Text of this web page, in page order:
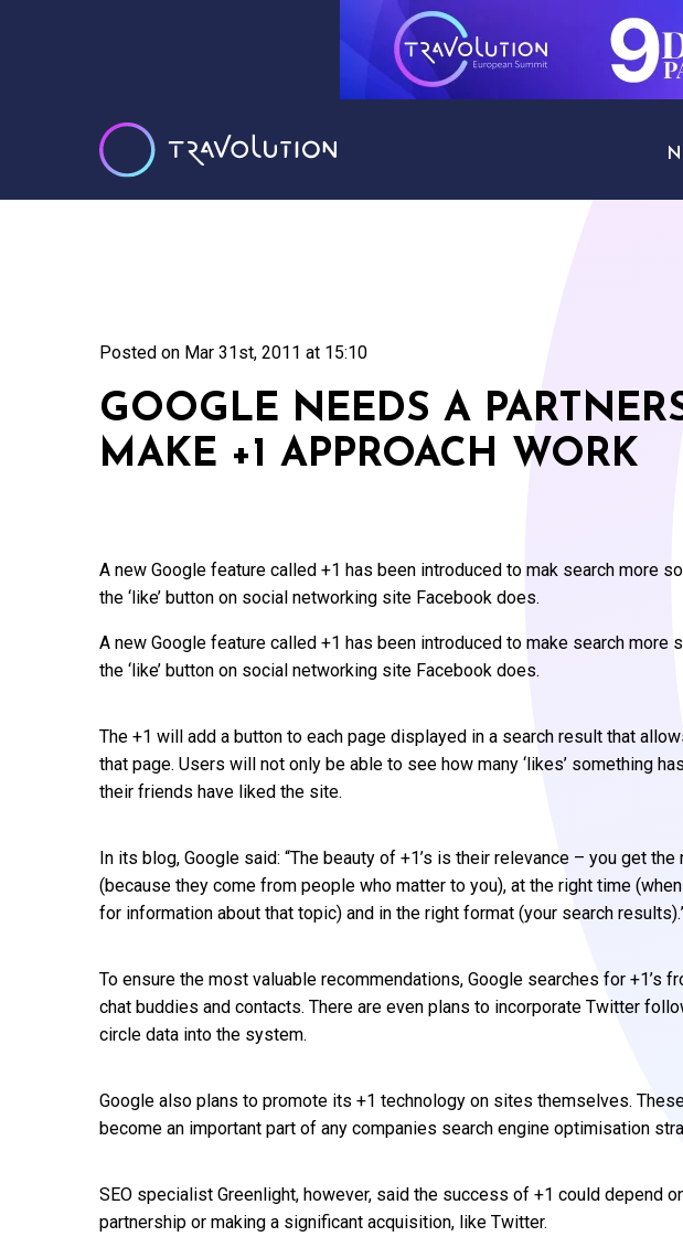
Posted on Mar 31st, 2011 at 15:10
GOOGLE NEEDS A
MAKE +1 APPROACH WORK
A new Google feature called +1 has been introduced to mak search more
the ‘like’ button on social networking site Facebook does.
A new Google feature called +1 has been introduced to make search more
the ‘like’ button on social networking site Facebook does.
The +1 will add a button to each page displayed in a search result that
that page. Users will not only be able to see how many ‘likes’ something
their friends have liked the site.
In its blog, Google said: “The beauty of +1’s is their relevance – you get
(because they come from people who matter to you), at the right time
for information about that topic) and in the right format (your search
To ensure the most valuable recommendations, Google searches for +1’s
chat buddies and contacts. There are even plans to incorporate Twitter
circle data into the system.
Google also plans to promote its +1 technology on sites themselves.
become an important part of any companies search engine optimisation
SEO specialist Greenlight, however, said the success of +1 could depend
partnership or making a significant acquisition, like Twitter.